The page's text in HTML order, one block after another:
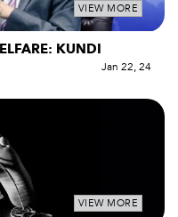
VIEW MORE
KUNDI
Jan 22, 24
VIEW MORE